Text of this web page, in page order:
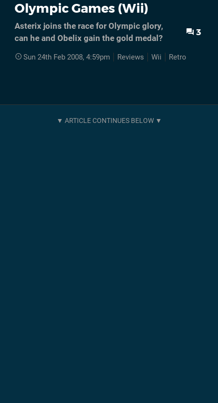
Olympic Games (Wii)
Asterix joins the race for Olympic glory,
can he and Obelix gain the gold medal?
3
Sun 24th Feb 2008, 4:59pm Reviews Wii Retro